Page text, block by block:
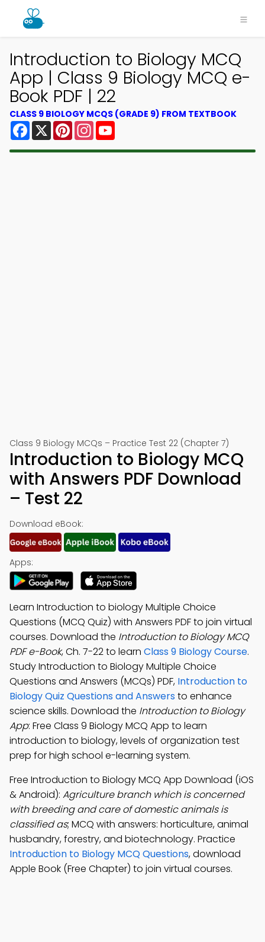
Introduction to Biology MCQ
App | Class 9 Biology MCQ e-
Book PDF | 22
CLASS 9 BIOLOGY MCQS (GRADE 9) FROM TEXTBOOK
Facebook
X PinterestInstagram
Class 9 Biology MCQs – Practice Test 22 (Chapter 7)
Introduction to Biology MCQ
with Answers PDF Download
– Test 22
Download eBook:
Apps:
Learn Introduction to biology Multiple Choice
Questions (MCQ Quiz) with Answers PDF to join virtual
courses. Download the Introduction to Biology MCQ
PDF e-Book, Ch. 7-22 to learn Class 9 Biology Course.
Study Introduction to Biology Multiple Choice
Questions and Answers (MCQs) PDF, Introduction to
Biology Quiz Questions and Answersto enhance
science skills. Download the Introduction to Biology
App: Free Class 9 Biology MCQ App to learn
introduction to biology, levels of organization test
prep for high school e-learning system.
Free Introduction to Biology MCQ App Download (iOS
& Android): Agriculture branch which is concerned
with breeding and care of domestic animals is
classified as; MCQ with answers: horticulture, animal
husbandry, forestry, and biotechnology. Practice
Introduction to Biology MCQ Questions, download
Apple Book (Free Chapter) to join virtual courses.